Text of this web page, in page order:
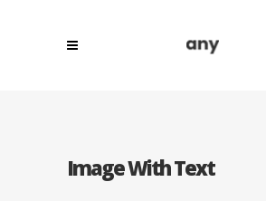
Image With Text